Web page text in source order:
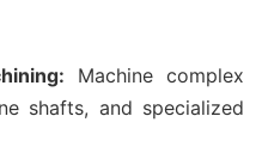
Machine complex
shafts, and specialized